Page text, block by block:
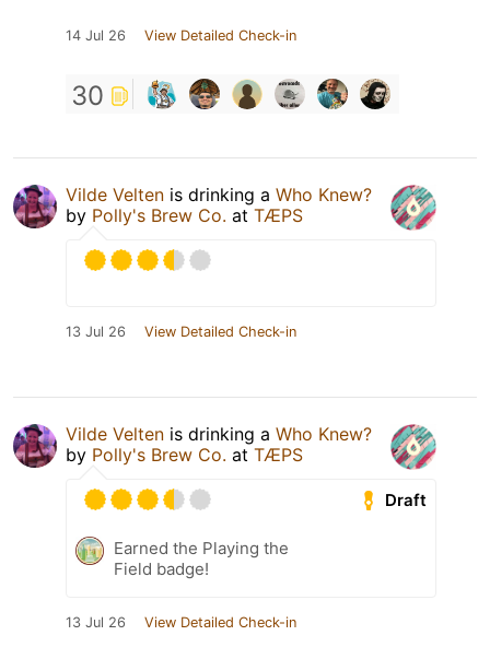
14 Jul 26 View Detailed Check-in
30
Vilde Velten is drinking a Who Knew?
by Polly's Brew Co. at TÆPS
13 Jul 26 View Detailed Check-in
Vilde Velten is drinking a Who Knew?
by Polly's Brew Co. at TÆPS
Draft
Earned the Playing the
Field badge!
13 Jul 26 View Detailed Check-in